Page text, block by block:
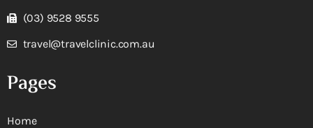
(03) 9528 9555
travel@travelclinic.com.au
Pages
Home